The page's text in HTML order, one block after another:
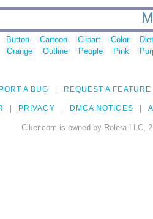
Button Cartoon Clipart Color
Orange Outline People Pink
A BUG REQUEST A FEATURE
PRIVACY DMCA NOTICES
Clker.com is owned by Rolera LLC,